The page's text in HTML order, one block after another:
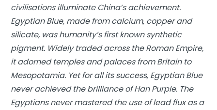
civilisations illuminate China’s achievement.
Egyptian Blue, made from calcium, copper and
silicate, was humanity’s first known synthetic
pigment. Widely traded across the Roman Empire,
it adorned temples and palaces from Britain to
Mesopotamia. Yet for all its success, Egyptian Blue
never achieved the brilliance of Han Purple. The
Egyptians never mastered the use of lead flux as a